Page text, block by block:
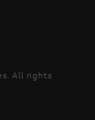
All rights